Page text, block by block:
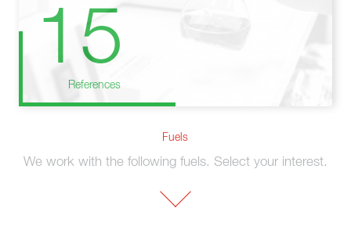
15
References
Fuels
We work with the following fuels. Select your interest.